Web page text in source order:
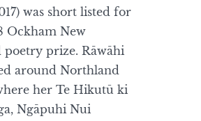
was short listed for
Ockham New
poetry prize. Rāwāhi
around Northland
her Te Hikutū ki
Ngāpuhi Nui